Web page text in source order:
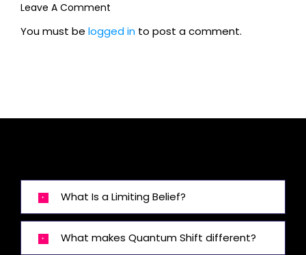
Leave A Comment
You must be logged in to post a comment.
What Is a Limiting Belief?
What makes Quantum Shift different?